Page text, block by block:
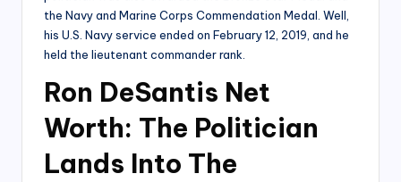
the Navy and Marine Corps Commendation Medal. Well,
his U.S. Navy service ended on February 12, 2019, and he
held the lieutenant commander rank.
Ron DeSantis Net
Worth: The Politician
Lands Into The